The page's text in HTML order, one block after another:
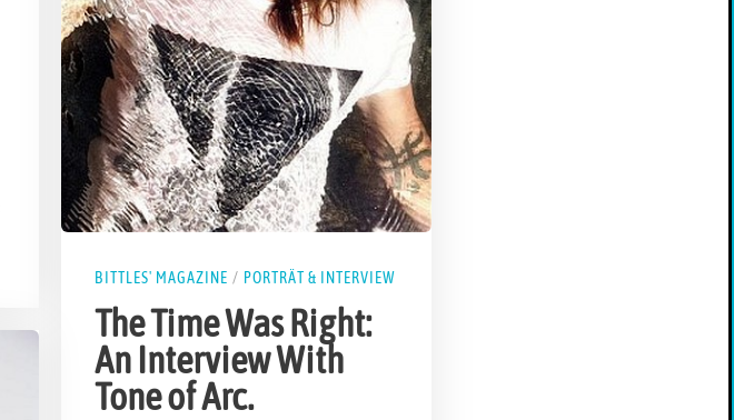
BITTLES' MAGAZINE / PORTRÄT & INTERVIEW
The Time Was Right:
An Interview With
Tone of Arc.